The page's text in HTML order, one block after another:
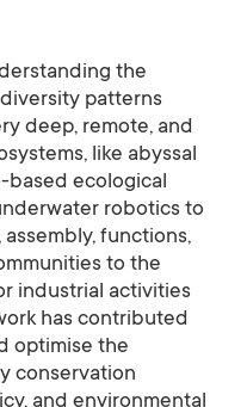
the
patterns
deep, remote, and
like abyssal
based ecological
robotics to
functions,
to the
industrial activities
has contributed
optimise the
conservation
and environmental